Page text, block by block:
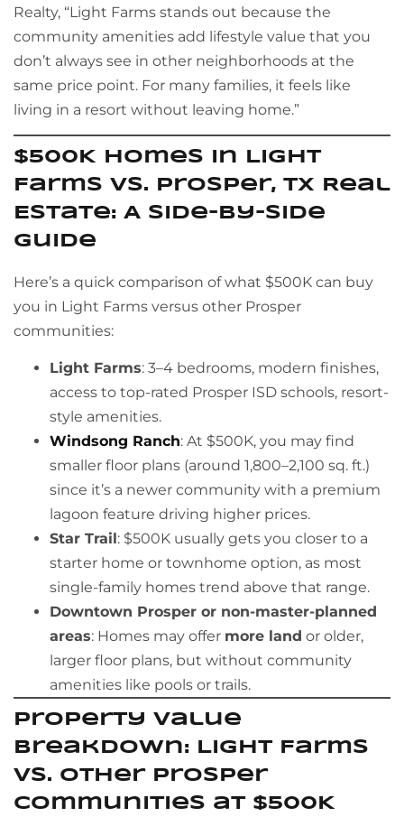
Realty, “Light Farms stands out because the
community amenities add lifestyle value that you
don’t always see in other neighborhoods at the
same price point. For many families, it feels like
living in a resort without leaving home.”
$500K Homes in Light
Farms vs. Prosper, TX Real
Estate: A Side-by-Side
Guide
Here’s a quick comparison of what $500K can buy
you in Light Farms versus other Prosper
communities:
Light Farms: 3–4 bedrooms, modern finishes,
access to top-rated Prosper ISD schools, resort-
style amenities.
Windsong Ranch: At $500K, you may find
smaller floor plans (around 1,800–2,100 sq. ft.)
since it’s a newer community with a premium
lagoon feature driving higher prices.
Star Trail : $500K usually gets you closer to a
starter home or townhome option, as most
single-family homes trend above that range.
Downtown Prosper or non-master-planned
areas: Homes may offer more land or older,
larger floor plans, but without community
amenities like pools or trails.
Property Value
Breakdown: Light Farms
vs. Other Prosper
Communities at $500K